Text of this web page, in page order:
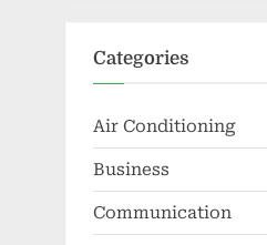
Categories
Air Conditioning
Business
Communication